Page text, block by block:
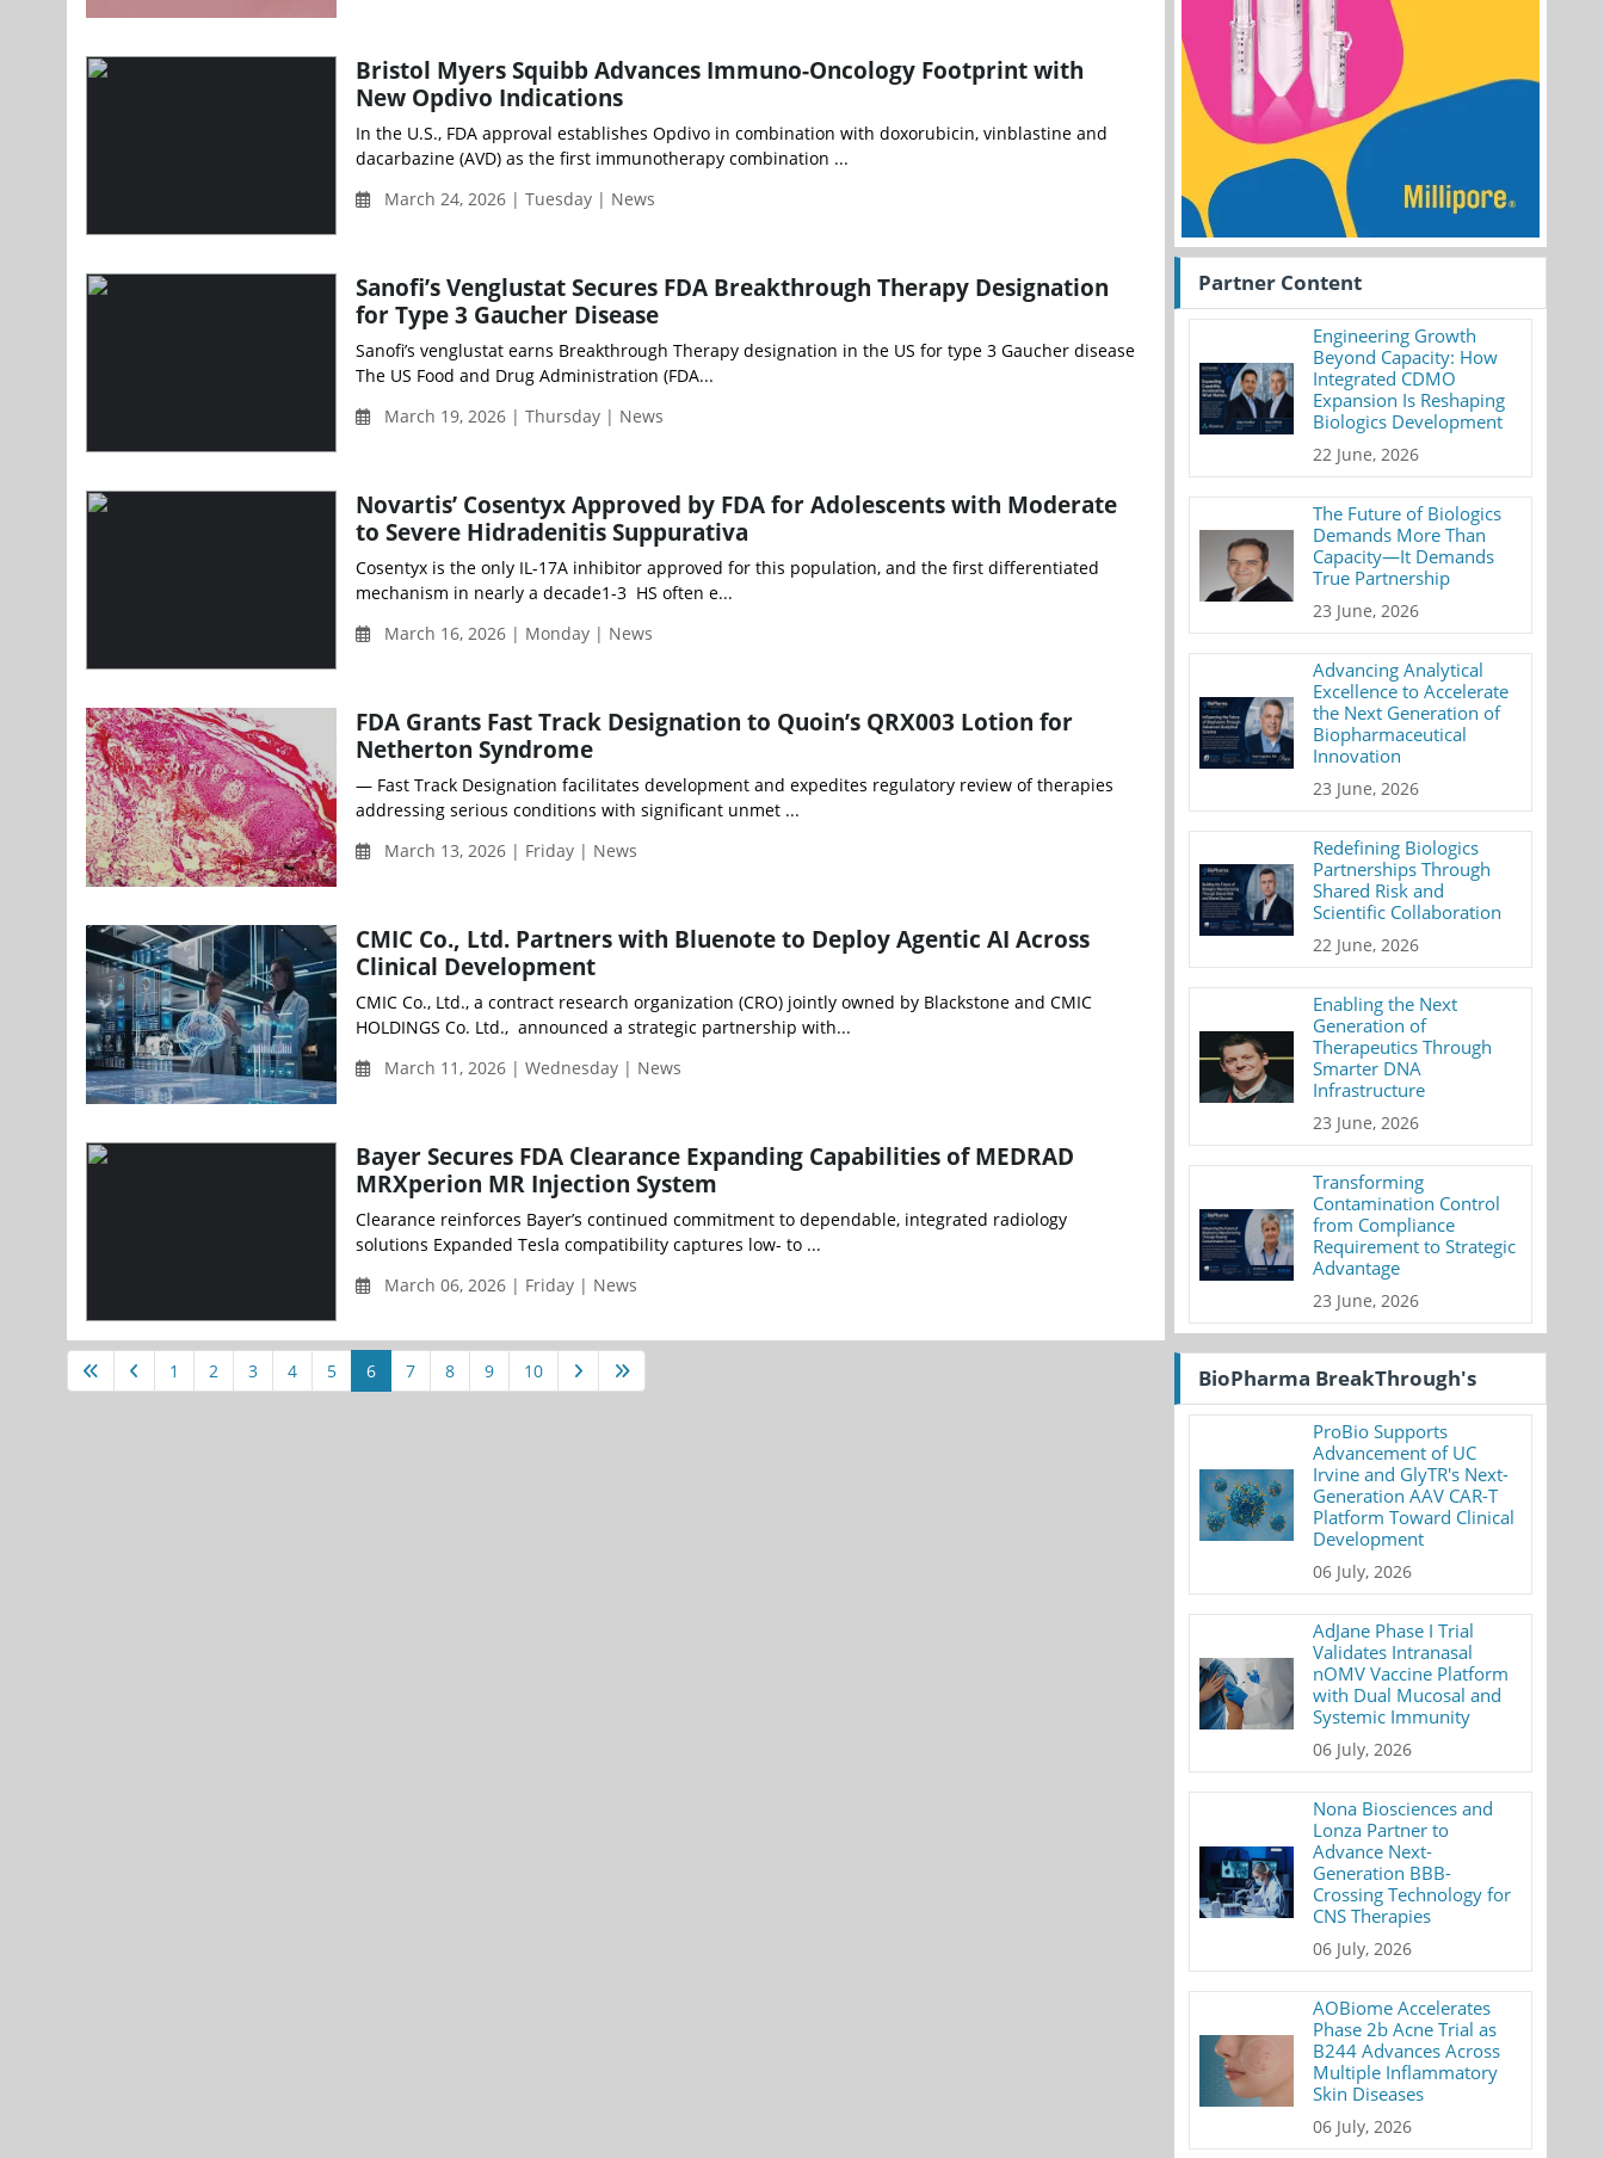
Bristol Myers Squibb Advances Immuno-Oncology Footprint with
New Opdivo Indications
In the U.S., FDA approval establishes Opdivo in combination with doxorubicin, vinblastine and
dacarbazine (AVD) as the first immunotherapy combination ...
March 24, 2026 | Tuesday | News
Sanofi’s Venglustat Secures FDA Breakthrough Therapy Designation
for Type 3 Gaucher Disease
Sanofi’s venglustat earns Breakthrough Therapy designation in the US for type 3 Gaucher disease
The US Food and Drug Administration (FDA...
March 19, 2026 | Thursday | News
Novartis’ Cosentyx Approved by FDA for Adolescents with Moderate
to Severe Hidradenitis Suppurativa
Cosentyx is the only IL-17A inhibitor approved for this population, and the first differentiated
mechanism in nearly a decade1-3 HS often e...
March 16, 2026 | Monday | News
FDA Grants Fast Track Designation to Quoin’s QRX003 Lotion for
Netherton Syndrome
— Fast Track Designation facilitates development and expedites regulatory review of therapies
addressing serious conditions with significant unmet ...
March 13, 2026 | Friday | News
CMIC Co., Ltd. Partners with Bluenote to Deploy Agentic AI Across
Clinical Development
CMIC Co., Ltd., a contract research organization (CRO) jointly owned by Blackstone and CMIC
HOLDINGS Co. Ltd., announced a strategic partnership with...
March 11, 2026 | Wednesday | News
Bayer Secures FDA Clearance Expanding Capabilities of MEDRAD
MRXperion MR Injection System
Clearance reinforces Bayer’s continued commitment to dependable, integrated radiology
solutions Expanded Tesla compatibility captures low- to ...
March 06, 2026 | Friday | News
1 2 3 4 5 6 7 8 9 10
Partner Content
Engineering Growth
Beyond Capacity: How
Integrated CDMO
Expansion Is Reshaping
Biologics Development
22 June, 2026
The Future of Biologics
Demands More Than
Capacity—It Demands
True Partnership
23 June, 2026
Advancing Analytical
Excellence to Accelerate
the Next Generation of
Biopharmaceutical
Innovation
23 June, 2026
Redefining Biologics
Partnerships Through
Shared Risk and
Scientific Collaboration
22 June, 2026
Enabling the Next
Generation of
Therapeutics Through
Smarter DNA
Infrastructure
23 June, 2026
Transforming
Contamination Control
from Compliance
Requirement to Strategic
Advantage
23 June, 2026
BioPharma BreakThrough's
ProBio Supports
Advancement of UC
Irvine and GlyTR's Next-
Generation AAV CAR-T
Platform Toward Clinical
Development
06 July, 2026
AdJane Phase I Trial
Validates Intranasal
nOMV Vaccine Platform
with Dual Mucosal and
Systemic Immunity
06 July, 2026
Nona Biosciences and
Lonza Partner to
Advance Next-
Generation BBB-
Crossing Technology for
CNS Therapies
06 July, 2026
AOBiome Accelerates
Phase 2b Acne Trial as
B244 Advances Across
Multiple Inflammatory
Skin Diseases
06 July, 2026